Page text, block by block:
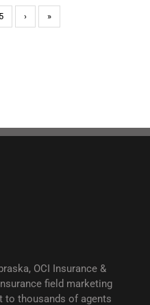
5 › »
OCI Insurance &
field marketing
to thousands of agents